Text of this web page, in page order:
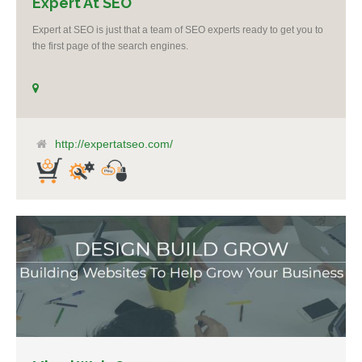
Expert at SEO is just that a team of SEO experts ready to get you to
the first page of the search engines.
http://expertatseo.com/